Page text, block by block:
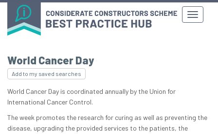
World Cancer Day
Add to my saved searches
World Cancer Day is coordinated annually by the Union for
International Cancer Control.
The week promotes the research for curing as well as preventing the
disease, upgrading the provided services to the patients, the